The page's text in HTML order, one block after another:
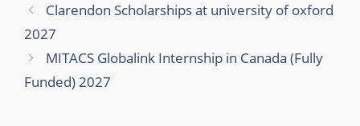
Clarendon Scholarships at university of oxford
2027
MITACS Globalink Internship in Canada (Fully
Funded) 2027